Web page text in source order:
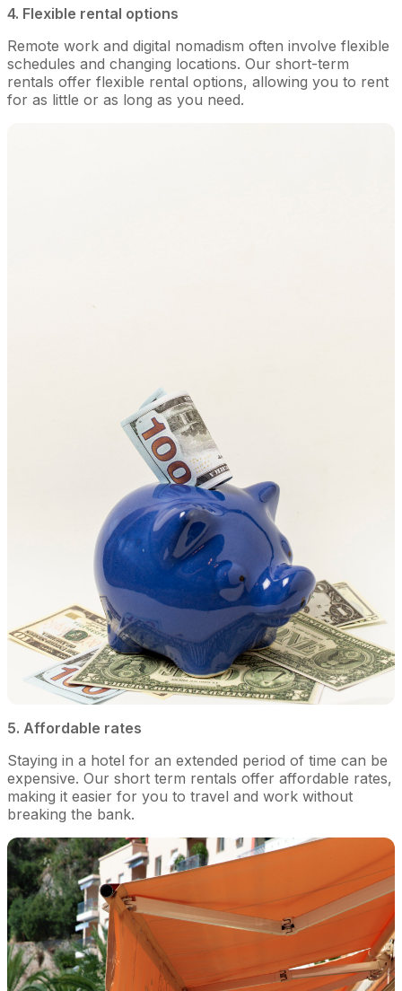
4. Flexible rental options
Remote work and digital nomadism often involve flexible
schedules and changing locations. Our short-term
rentals offer flexible rental options, allowing you to rent
for as little or as long as you need.
5. Affordable rates
Staying in a hotel for an extended period of time can be
expensive. Our short term rentals offer affordable rates,
making it easier for you to travel and work without
breaking the bank.